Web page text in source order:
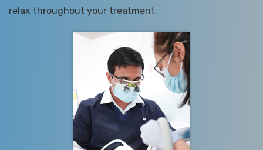
relax throughout your treatment.